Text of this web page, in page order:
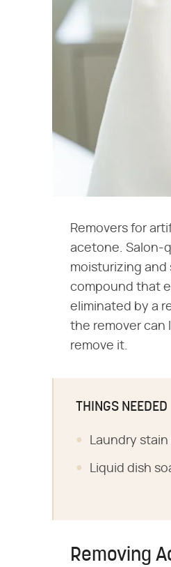
Removers for
acetone. Salon-
moisturizing
compound that
eliminated by a
the remover can
remove it.
THINGS NEEDED
Laundry
Liquid dish
Removing